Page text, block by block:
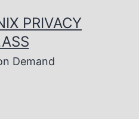
PRIVACY
Demand